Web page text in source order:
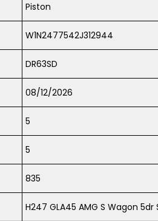
Piston
W1N2477542J312944
DR63SD
08/12/2026
5
5
835
H247 GLA45 AMG S Wagon 5dr